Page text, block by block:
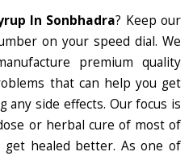
In Sonbhadra? Keep our
on your speed dial. We
premium quality
that can help you get
any side effects. Our focus is
or herbal cure of most of
healed better. As one of